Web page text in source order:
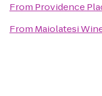
From Providence
From Maiolatesi